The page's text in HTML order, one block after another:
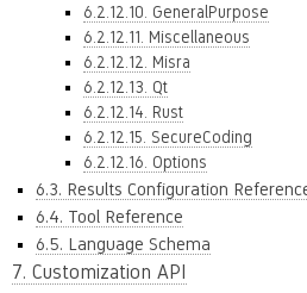
6.2.12.10. GeneralPurpose
6.2.12.11. Miscellaneous
6.2.12.12. Misra
6.2.12.13. Qt
6.2.12.14. Rust
6.2.12.15. SecureCoding
6.2.12.16. Options
6.3. Results Configuration
6.4. Tool Reference
6.5. Language Schema
7. Customization API